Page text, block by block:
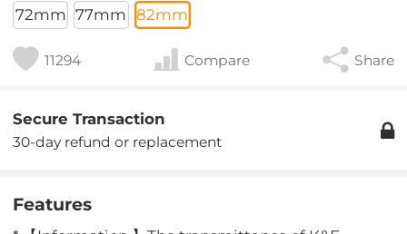
72mm 77mm 82mm
11294 Compare Share
Secure Transaction
30-day refund or replacement
Features